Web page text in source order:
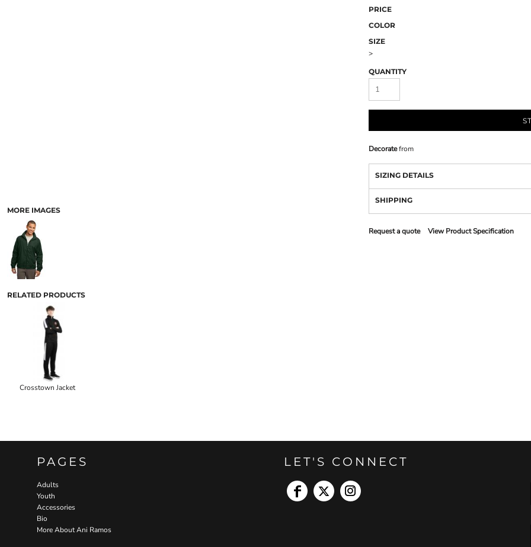
MORE IMAGES
PRICE
COLOR
SIZE
>
QUANTITY
Decoratefrom
SIZING DETAILS
SHIPPING
Request a quote View Product Specification
RELATED PRODUCTS
Crosstown Jacket
PAGES
Adults
Youth
Accessories
Bio
More About Ani Ramos
LET'S CONNECT